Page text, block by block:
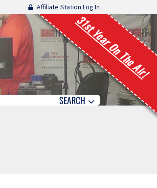
Affiliate Station Log In
31st Year On The Air!
SEARCH